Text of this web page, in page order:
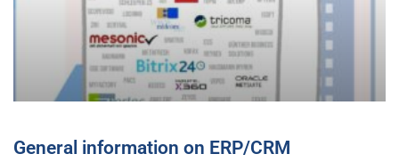
General information on ERP/CRM